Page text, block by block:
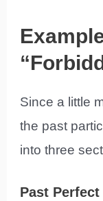
Since a little
the past
into three
Past Perfect